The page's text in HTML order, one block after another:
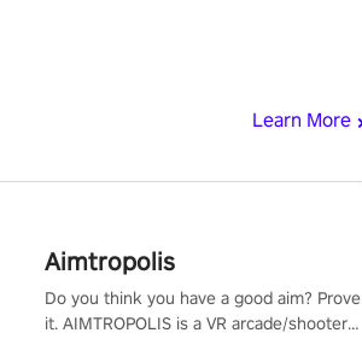
Learn More
Aimtropolis
Do you think you have a good aim? Prove
it. AIMTROPOLIS is a VR arcade/shooter